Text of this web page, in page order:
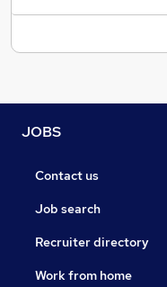
JOBS
Contact us
Job search
Recruiter directory
Work from home